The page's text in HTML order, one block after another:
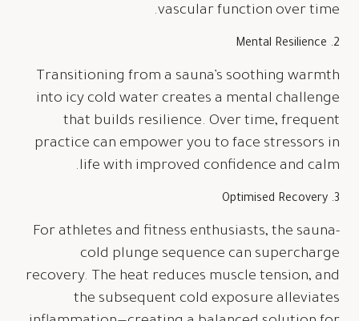
vascular function over time.
2. Mental Resilience
Transitioning from a sauna’s soothing warmth
into icy cold water creates a mental challenge
that builds resilience. Over time, frequent
practice can empower you to face stressors in
life with improved confidence and calm.
3. Optimised Recovery
For athletes and fitness enthusiasts, the sauna-
cold plunge sequence can supercharge
recovery. The heat reduces muscle tension, and
the subsequent cold exposure alleviates